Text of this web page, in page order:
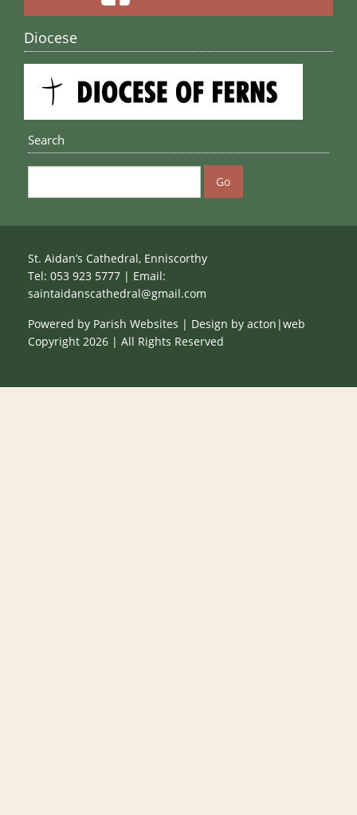
Diocese
Search
St. Aidan’s Cathedral, Enniscorthy
Tel: 053 923 5777 | Email:
saintaidanscathedral@gmail.com
Powered by Parish Websites | Design by acton|web
Copyright 2026 | All Rights Reserved